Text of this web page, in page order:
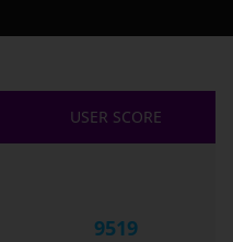
USER SCORE
9519